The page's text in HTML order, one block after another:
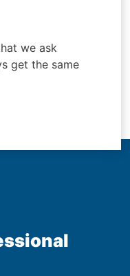
we ask
get the same